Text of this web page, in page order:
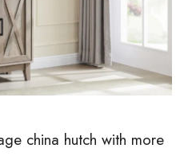
china hutch with more